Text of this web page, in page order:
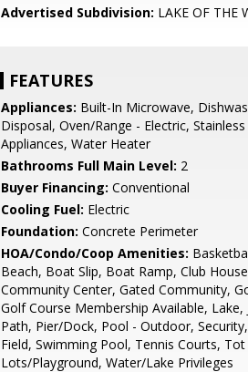
Advertised Subdivision: LAKE OF THE
FEATURES
Appliances: Built-In Microwave,
Disposal, Oven/Range - Electric, Stainless
Appliances, Water Heater
Bathrooms Full Main Level: 2
Buyer Financing: Conventional
Cooling Fuel: Electric
Foundation: Concrete Perimeter
HOA/Condo/Coop Amenities:
Beach, Boat Slip, Boat Ramp, Club
Community Center, Gated Community,
Golf Course Membership Available, Lake,
Path, Pier/Dock, Pool - Outdoor,
Field, Swimming Pool, Tennis Courts, Tot
Lots/Playground, Water/Lake Privileges